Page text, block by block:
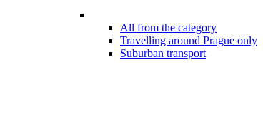
All from the category
Travelling around Prague only
Suburban transport